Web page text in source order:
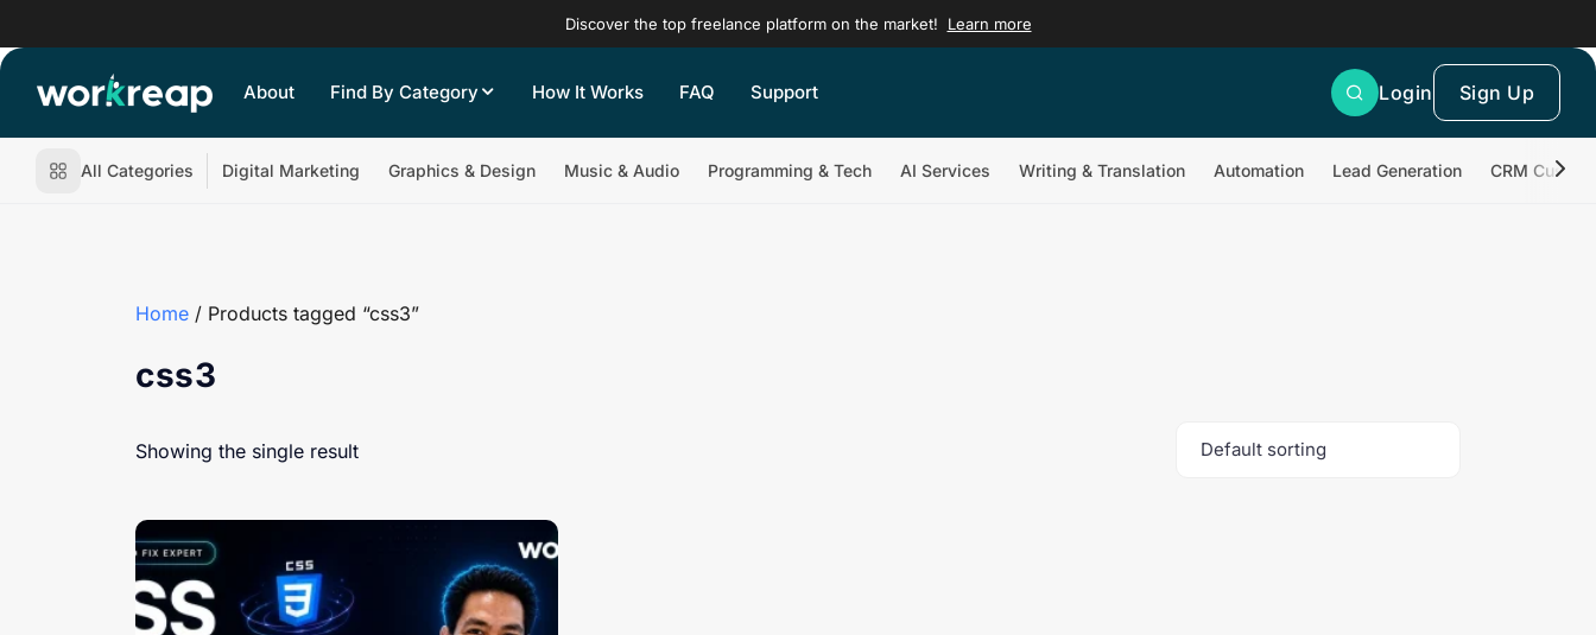
Discover the top freelance platform on the market! Learn more
About Find By Category How It Works FAQ Support Login Sign Up
All Categories Digital Marketing Graphics & Design Music & Audio Programming & Tech AI Services Writing & Translation Automation Lead Generation CRM
Home / Products tagged “css3”
css3
Showing the single result